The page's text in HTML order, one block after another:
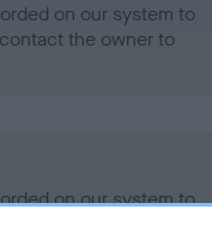
on our system to
the owner to
on our system to
the owner to